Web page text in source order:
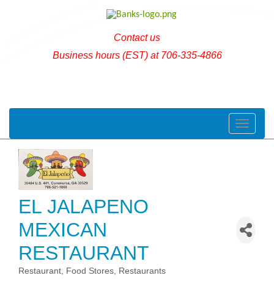
Contact us
Business hours (EST) at 706-335-4866
Toggle
EL JALAPENO
MEXICAN
RESTAURANT
Restaurant Food Stores Restaurants